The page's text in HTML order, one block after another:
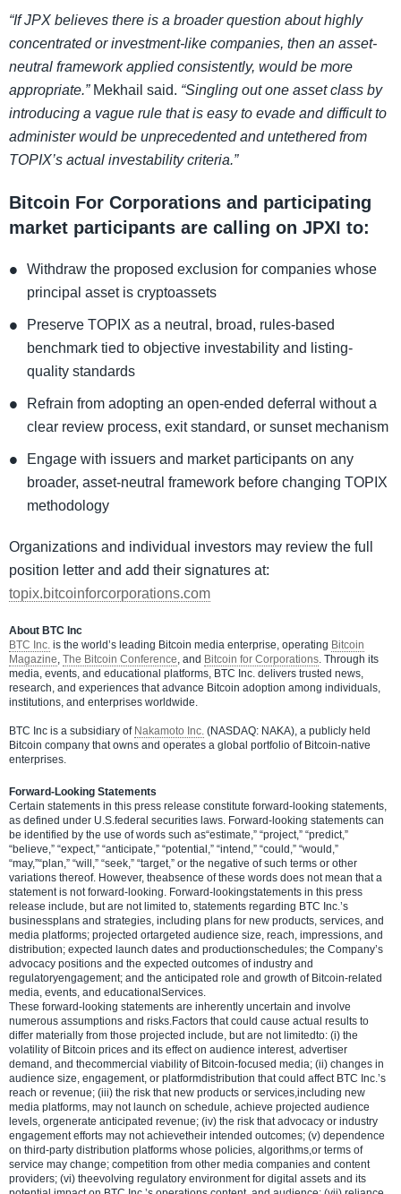
“If JPX believes there is a broader question about highly
concentrated or investment-like companies, then an asset-
neutral framework applied consistently, would be more
appropriate.”Mekhail said. “Singling out one asset class by
introducing a vague rule that is easy to evade and difficult to
administer would be unprecedented and untethered from
TOPIX’s actual investability criteria.”
Bitcoin For Corporations and participating
market participants are calling on JPXI to:
Withdraw the proposed exclusion for companies whose
principal asset is cryptoassets
Preserve TOPIX as a neutral, broad, rules-based
benchmark tied to objective investability and listing-
quality standards
Refrain from adopting an open-ended deferral without a
clear review process, exit standard, or sunset mechanism
Engage with issuers and market participants on any
broader, asset-neutral framework before changing TOPIX
methodology
Organizations and individual investors may review the full
position letter and add their signatures at:
topix.bitcoinforcorporations.com
About BTC Inc
BTC Inc. is the world’s leading Bitcoin media enterprise, operating Bitcoin
Magazine, The Bitcoin Conference, and Bitcoin for Corporations. Through its
media, events, and educational platforms, BTC Inc. delivers trusted news,
research, and experiences that advance Bitcoin adoption among individuals,
institutions, and enterprises worldwide.
BTC Inc is a subsidiary of Nakamoto Inc. (NASDAQ: NAKA), a publicly held
Bitcoin company that owns and operates a global portfolio of Bitcoin-native
enterprises.
Forward-Looking Statements
Certain statements in this press release constitute forward-looking statements,
as defined under U.S.federal securities laws. Forward-looking statements can
be identified by the use of words such as“estimate,” “project,” “predict,”
“believe,” “expect,” “anticipate,” “potential,” “intend,” “could,” “would,”
“may,”“plan,” “will,” “seek,” “target,” or the negative of such terms or other
variations thereof. However, theabsence of these words does not mean that a
statement is not forward-looking. Forward-lookingstatements in this press
release include, but are not limited to, statements regarding BTC Inc.’s
businessplans and strategies, including plans for new products, services, and
media platforms; projected ortargeted audience size, reach, impressions, and
distribution; expected launch dates and productionschedules; the Company’s
advocacy positions and the expected outcomes of industry and
regulatoryengagement; and the anticipated role and growth of Bitcoin-related
media, events, and educationalServices.
These forward-looking statements are inherently uncertain and involve
numerous assumptions and risks.Factors that could cause actual results to
differ materially from those projected include, but are not limitedto: (i) the
volatility of Bitcoin prices and its effect on audience interest, advertiser
demand, and thecommercial viability of Bitcoin-focused media; (ii) changes in
audience size, engagement, or platformdistribution that could affect BTC Inc.’s
reach or revenue; (iii) the risk that new products or services,including new
media platforms, may not launch on schedule, achieve projected audience
levels, orgenerate anticipated revenue; (iv) the risk that advocacy or industry
engagement efforts may not achievetheir intended outcomes; (v) dependence
on third-party distribution platforms whose policies, algorithms,or terms of
service may change; competition from other media companies and content
providers; (vi) theevolving regulatory environment for digital assets and its